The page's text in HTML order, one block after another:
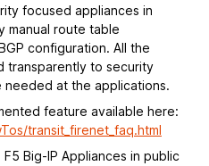
focused appliances in
manual route table
configuration. All the
transparently to security
at the applications.
feature available here:
transit_firenet_faq.html
Big-IP Appliances in public